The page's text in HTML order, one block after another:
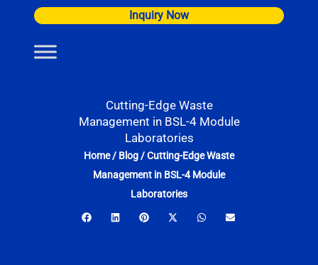
content
Inquiry Now
Cutting-Edge Waste
Management in BSL-4 Module
Laboratories
Home/ Blog/Cutting-Edge Waste
Management in BSL-4 Module
Laboratories